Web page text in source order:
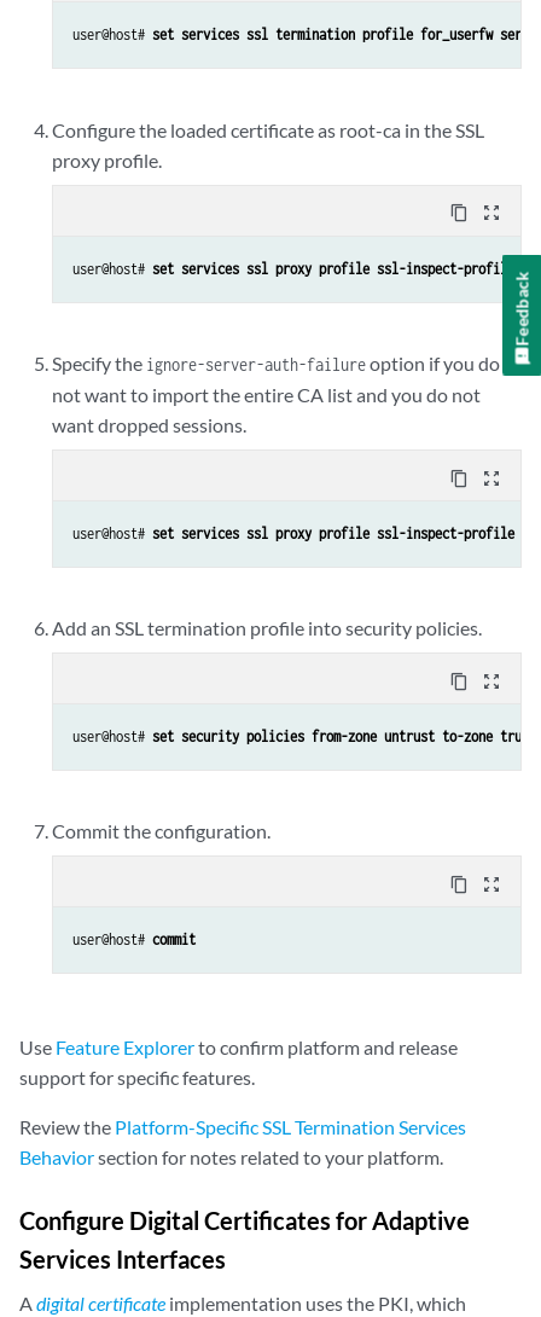
user@host# set services ssl termination profile for_userfw
Configure the loaded certificate as root-ca in the SSL
proxy profile.
content_copy zoom_out_map
user@host# set services ssl proxy profile ssl-inspect-profile
Specify the ignore-server-auth-failureoption if you do
not want to import the entire CA list and you do not
want dropped sessions.
content_copy zoom_out_map
user@host# set services ssl proxy profile ssl-inspect-profile
Add an SSL termination profile into security policies.
content_copy zoom_out_map
user@host# set security policies from-zone untrust to-zone
Commit the configuration.
content_copy zoom_out_map
user@host# commit
Use Feature Explorerto confirm platform and release
support for specific features.
Review the Platform-Specific SSL Termination Services
Behaviorsection for notes related to your platform.
Configure Digital Certificates for Adaptive
Services Interfaces
Adigital certificate implementation uses the PKI, which
Feedback